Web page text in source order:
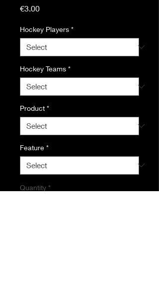
€3.00Price
Hockey Players *
Hockey Teams *
Product *
Feature *
Quantity *